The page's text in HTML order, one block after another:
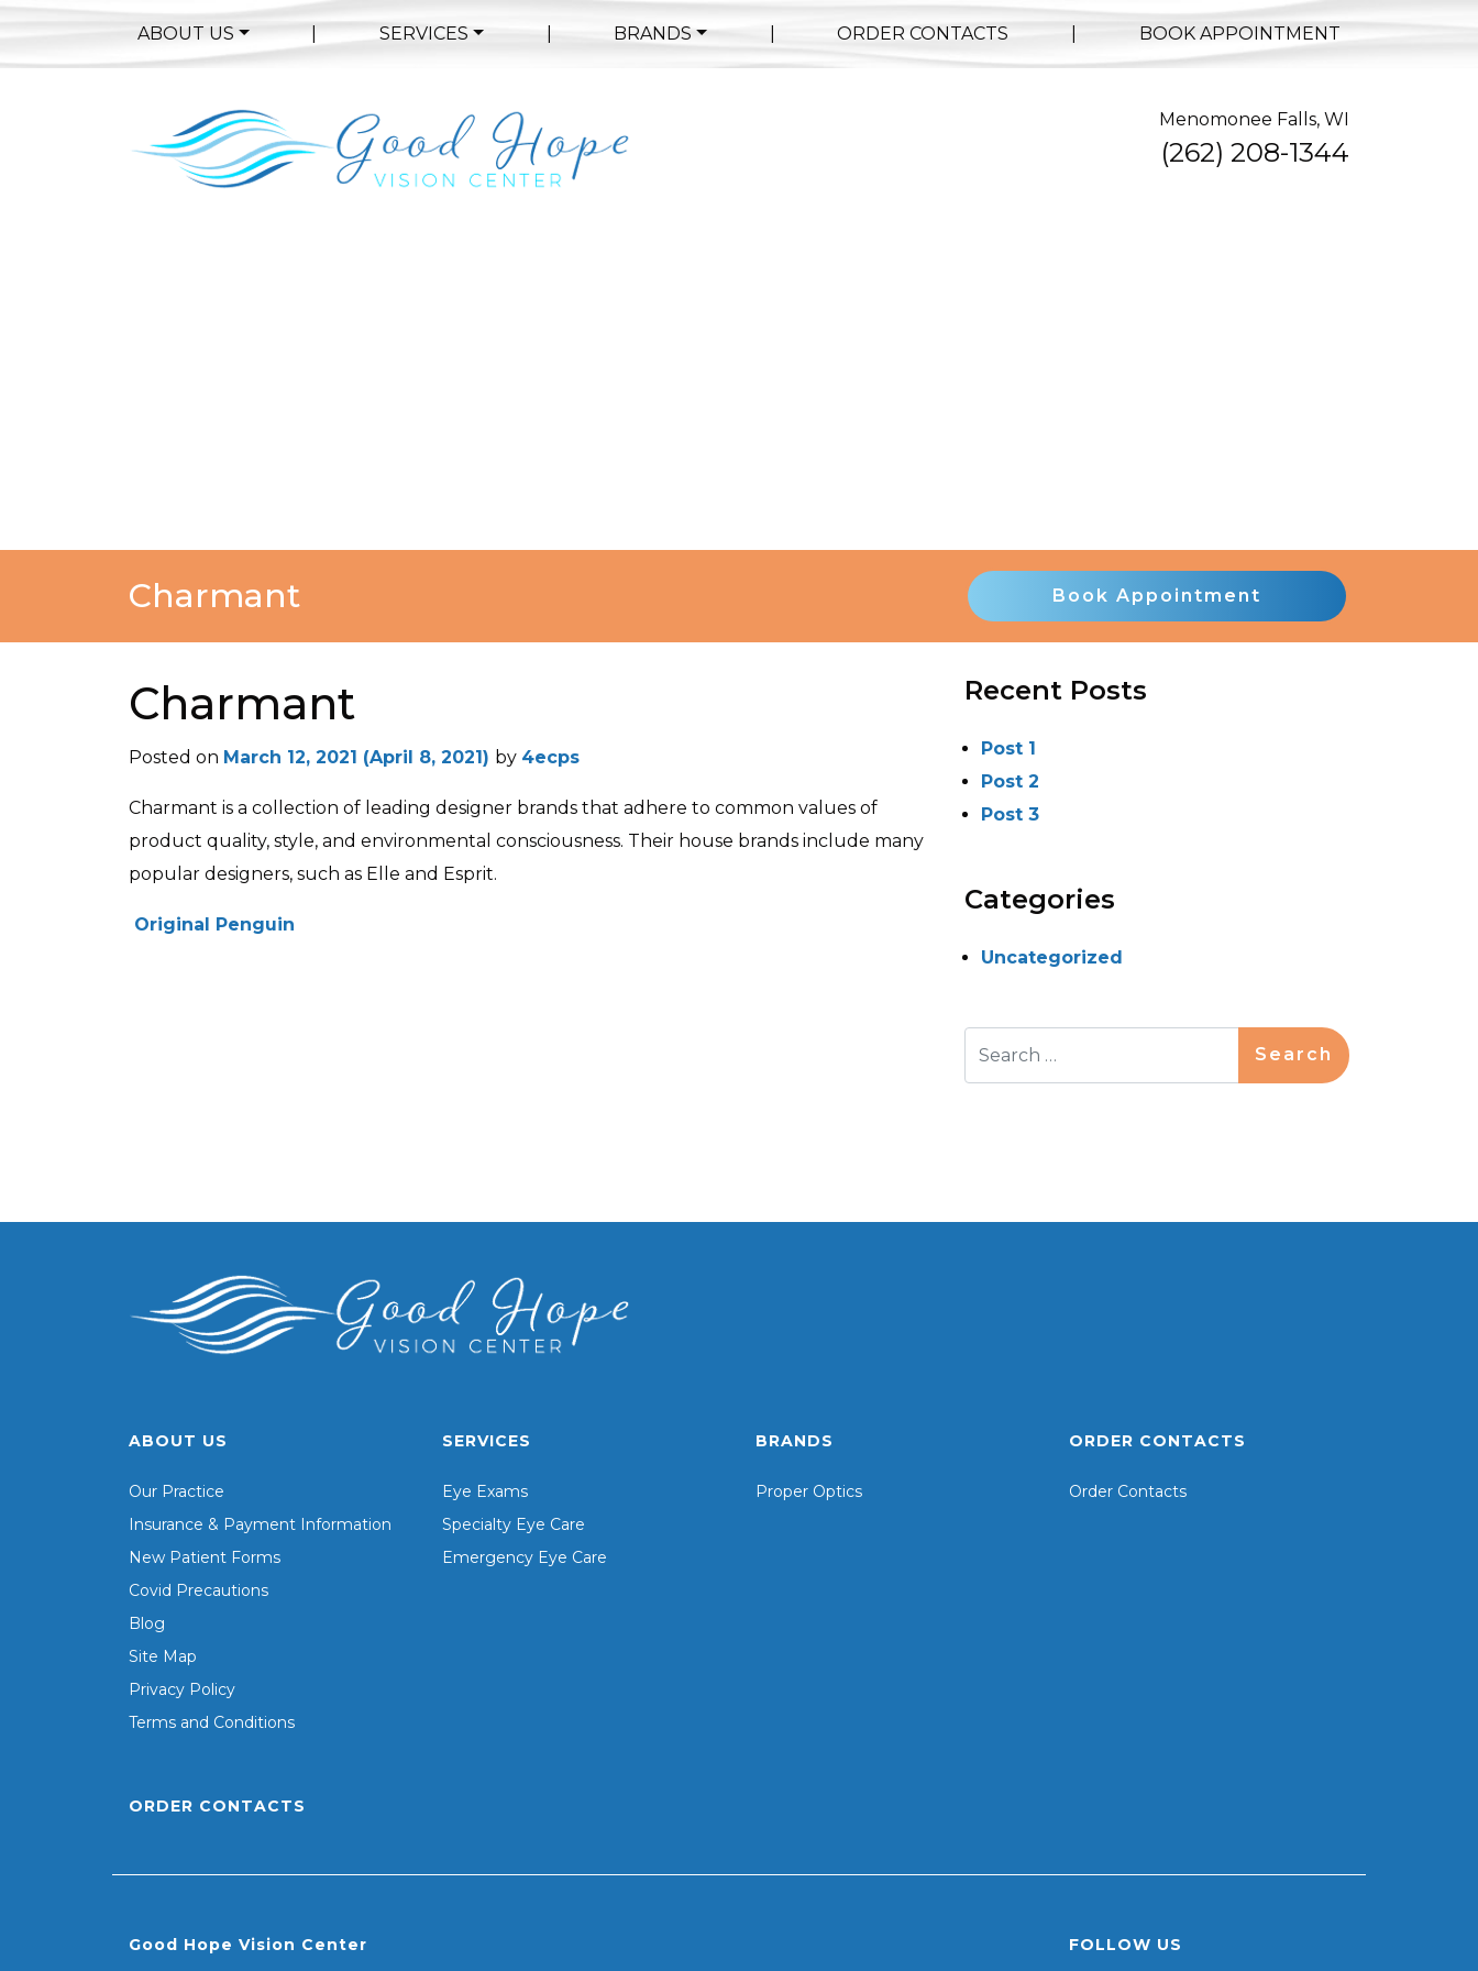
ABOUT US | SERVICES BRANDS ORDER CONTACTS BOOK APPOINTMENT
Menomonee Falls, WI
(262) 208-1344
Charmant Book Appointment
Charmant
Posted on March 12, 2021 (April 8, 2021) by 4ecps
Charmant is a collection of leading designer brands that adhere to common values of
product quality, style, and environmental consciousness. Their house brands include many
popular designers, such as Elle and Esprit.
POST NAVIGATION
Original Penguin
Recent Posts
Post 1
Post 2
Post 3
Categories
Uncategorized
ABOUT US
Our Practice
Insurance & Payment Information
New Patient Forms
Covid Precautions
Blog
Site Map
Privacy Policy
Terms and Conditions
SERVICES
Eye Exams
Specialty Eye Care
Emergency Eye Care
BRANDS
Proper Optics
ORDER CONTACTS
Order Contacts
ORDER CONTACTS
Good Hope Vision Center FOLLOW US